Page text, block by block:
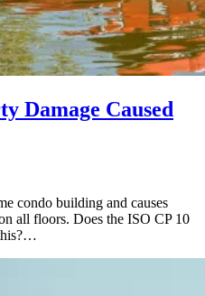
Damage Caused
condo building and causes
all floors. Does the ISO CP 10